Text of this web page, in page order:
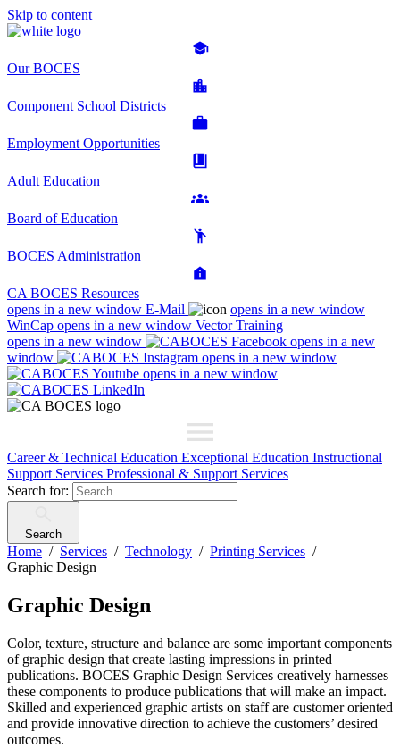
Skip to content
Our BOCES
Component School Districts
Employment Opportunities
Adult Education
Board of Education
BOCES Administration
CA BOCES Resources
opens in a new window E-Mail
opens in a new window
WinCap opens in a new window Vector Training
opens in a new window
opens in a new
window
opens in a new window
opens in a new window
Career & Technical Education Exceptional Education Instructional
Support Services Professional & Support Services
Search for:
Search
Home Services Technology
Printing Services
Graphic Design
Graphic Design
Color, texture, structure and balance are some important components
of graphic design that create lasting impressions in printed
publications. BOCES Graphic Design Services creatively harnesses
these components to produce publications that will make an impact.
Skilled and experienced graphic artists on staff are customer oriented
and provide innovative direction to achieve the customers’ desired
outcomes.